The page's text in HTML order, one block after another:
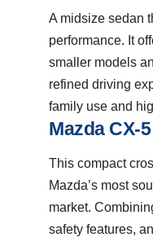
A midsize sedan
performance. It
smaller models
refined driving
family use and
Mazda CX-5
This compact
Mazda’s most
market.
safety features,